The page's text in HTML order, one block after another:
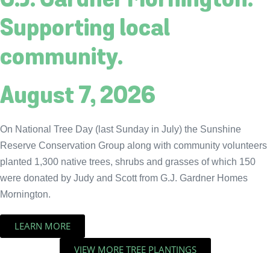
Supporting local
community.
August 7, 2026
On National Tree Day (last Sunday in July) the Sunshine
Reserve Conservation Group along with community volunteers
planted 1,300 native trees, shrubs and grasses of which 150
were donated by Judy and Scott from G.J. Gardner Homes
Mornington.
LEARN MORE
VIEW MORE TREE PLANTINGS